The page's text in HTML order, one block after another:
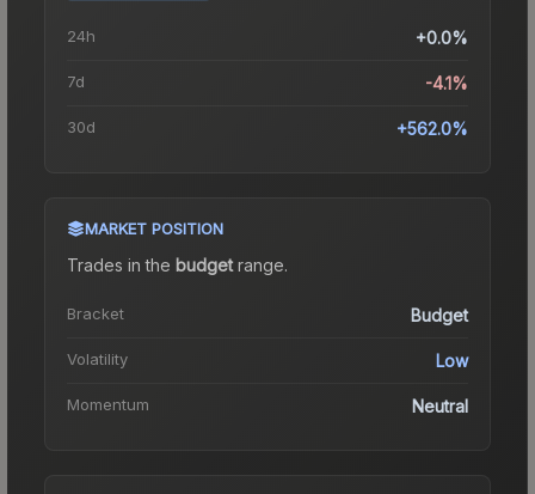
24h +0.0%
7d -4.1%
30d +562.0%
MARKET POSITION
Trades in the budgetrange.
Bracket Budget
Volatility Low
Momentum Neutral